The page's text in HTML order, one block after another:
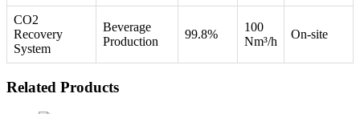
CO2
Recovery
System
Beverage
Production
99.8%
100
Nm³/h
On-site
Related Products